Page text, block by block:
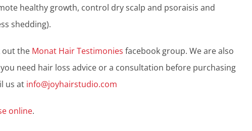
healthy growth, control dry scalp and psoraisis and
shedding).
out the Monat Hair Testimonies facebook group. We are also
need hair loss advice or a consultation before purchasing
us at info@joyhairstudio.com
online.